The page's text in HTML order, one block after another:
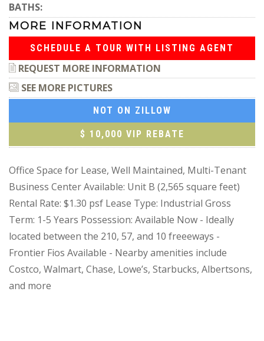
BATHS:
MORE INFORMATION
SCHEDULE A TOUR WITH LISTING AGENT
REQUEST MORE INFORMATION
SEE MORE PICTURES
NOT ON ZILLOW
$ 10,000 VIP REBATE
Office Space for Lease, Well Maintained, Multi-Tenant
Business Center Available: Unit B (2,565 square feet)
Rental Rate: $1.30 psf Lease Type: Industrial Gross
Term: 1-5 Years Possession: Available Now - Ideally
located between the 210, 57, and 10 freeeways -
Frontier Fios Available - Nearby amenities include
Costco, Walmart, Chase, Lowe’s, Starbucks, Albertsons,
and more